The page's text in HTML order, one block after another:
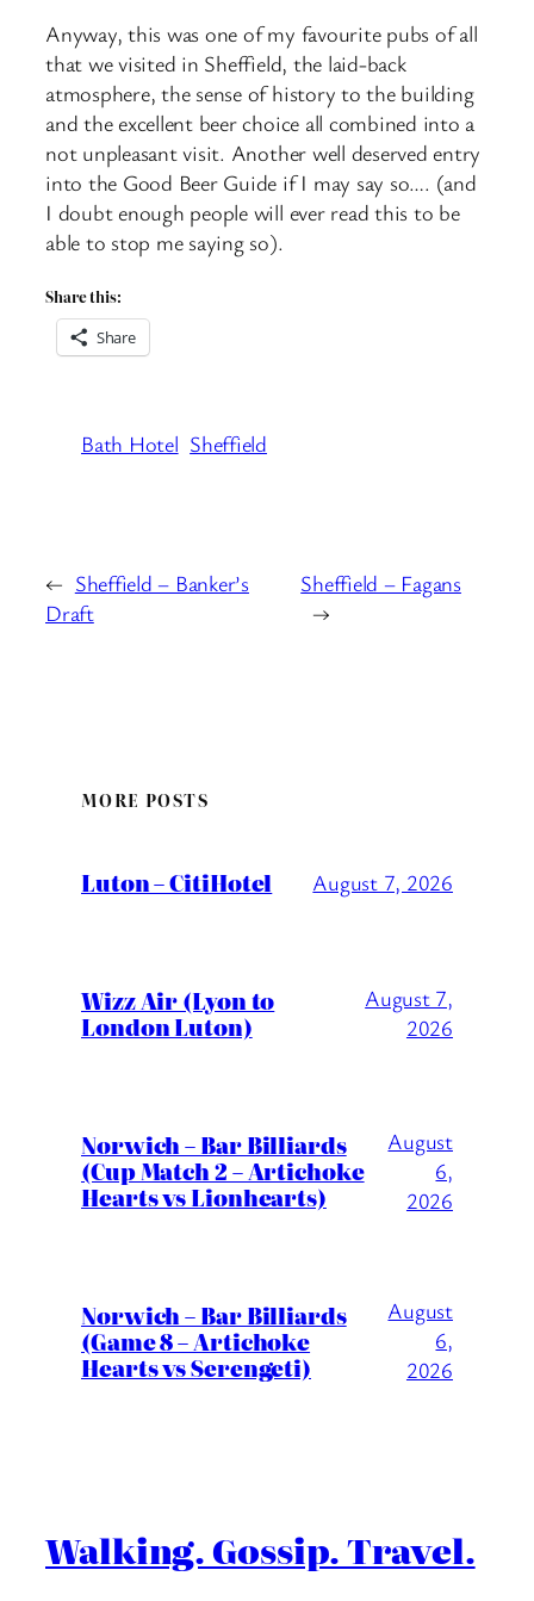
Anyway, this was one of my favourite pubs of all
that we visited in Sheffield, the laid-back
atmosphere, the sense of history to the building
and the excellent beer choice all combined into a
not unpleasant visit. Another well deserved entry
into the Good Beer Guide if I may say so…. (and
I doubt enough people will ever read this to be
able to stop me saying so).
Share this:
Share
Bath Hotel Sheffield
← Sheffield – Banker’s
Draft
Sheffield – Fagans
→
MORE POSTS
Luton – CitiHotel August 7, 2026
Wizz Air (Lyon to
London Luton)
August 7,
2026
Norwich – Bar Billiards
(Cup Match 2 – Artichoke
Hearts vs Lionhearts)
August
6,
2026
Norwich – Bar Billiards
(Game 8 – Artichoke
Hearts vs Serengeti)
August
6,
2026
Walking. Gossip. Travel.